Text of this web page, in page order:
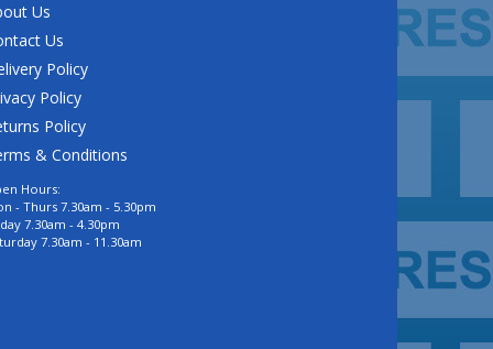
Us
Us
Policy
Policy
Policy
& Conditions
Hours:
- Thurs 7.30am - 5.30pm
7.30am - 4.30pm
7.30am - 11.30am